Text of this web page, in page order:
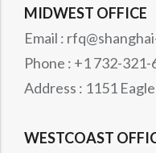
MIDWEST OFFICE
Email :
Phone : +1 732-
Address : 1151
WESTCOAST